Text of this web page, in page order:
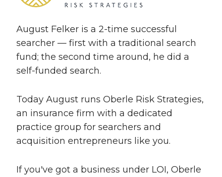
August Felker is a 2-time successful
searcher — first with a traditional search
fund; the second time around, he did a
self-funded search.
Today August runs Oberle Risk Strategies,
an insurance firm with a dedicated
practice group for searchers and
acquisition entrepreneurs like you.
If you've got a business under LOI, Oberle